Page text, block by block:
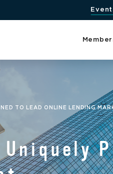
TO LEAD ONLINE LENDING